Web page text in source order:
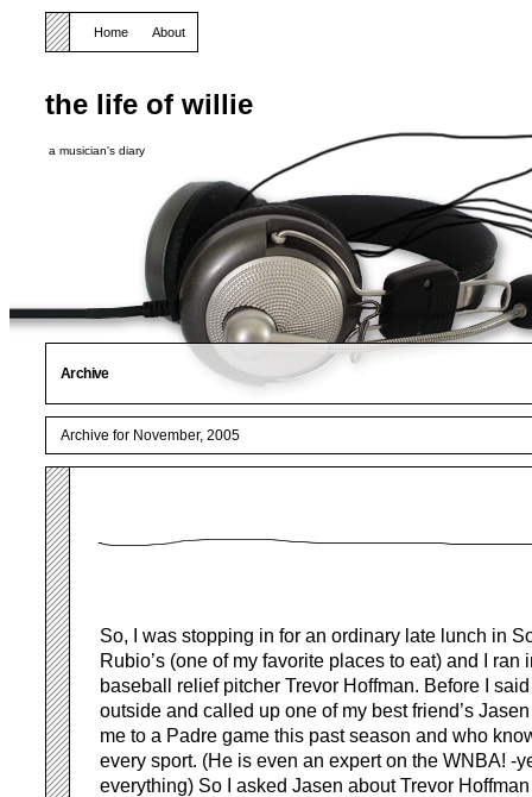
the life of willie
a musician's diary
Home About
Archive
Archive for November, 2005
So, I was stopping in for an ordinary late lunch in
Rubio’s (one of my favorite places to eat) and I ran
baseball relief pitcher Trevor Hoffman. Before I
outside and called up one of my best friend’s
me to a Padre game this past season and who
every sport. (He is even an expert on the WNBA! -
everything) So I asked Jasen about Trevor